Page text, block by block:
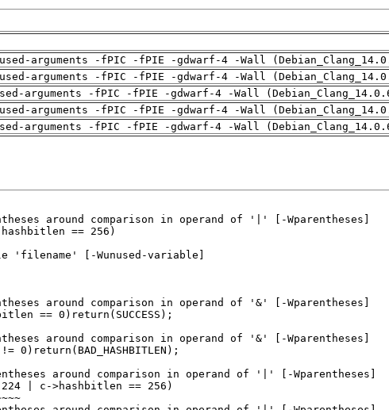
arguments -fPIC -fPIE -gdwarf-4 -Wall
arguments -fPIC -fPIE -gdwarf-4 -Wall
arguments -fPIC -fPIE -gdwarf-4 -Wall
arguments -fPIC -fPIE -gdwarf-4 -Wall
arguments -fPIC -fPIE -gdwarf-4 -Wall